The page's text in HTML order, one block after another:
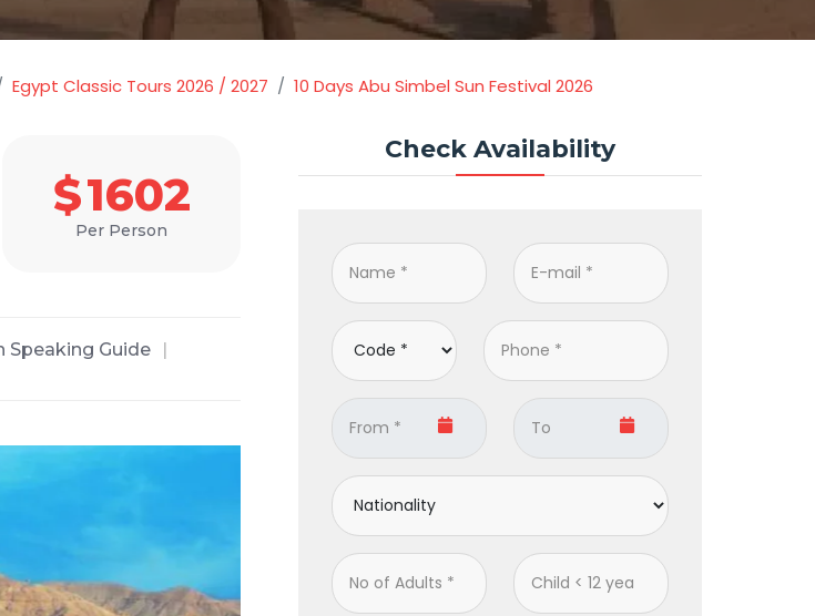
Egypt Classic Tours 2026 / 2027 10 Days Abu Simbel Sun Festival 2026
$1602
Per Person
Speaking Guide
Check Availability